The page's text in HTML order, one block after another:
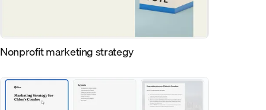
Nonprofit marketing strategy